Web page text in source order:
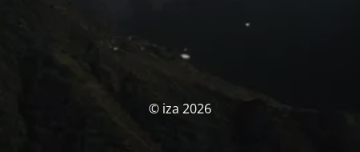
© iza 2026